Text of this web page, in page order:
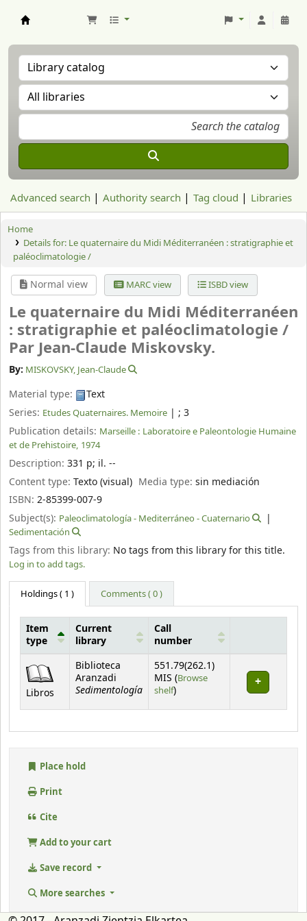
Advanced search Authority search Tag cloud Libraries
Home
Details for: Le quaternaire du Midi Méditerranéen : stratigraphie et
paléoclimatologie /
Normal view MARC view ISBD view
Le quaternaire du Midi Méditerranéen
: stratigraphie et paléoclimatologie /
Par Jean-Claude Miskovsky.
By: MISKOVSKY, Jean-Claude
Material type:
Text
Series: Etudes Quaternaires. Memoire | ; 3
Publication details: Marseille : Laboratoire e Paleontologie Humaine
et de Prehistoire, 1974
Description: 331 p; il. --
Content type: Texto (visual) Media type:sin mediación
ISBN: 2-85399-007-9
Subject(s): Paleoclimatología - Mediterráneo - Cuaternario
Sedimentación
Tags from this library: No tags from this library for this title.
Log in to add tags.
Holdings( 1 ) Comments ( 0 )
Item
type
Current
library
Call
number
Libros
Biblioteca
Aranzadi
Sedimentología
551.79(262.1)
MIS (Browse
shelf(Opens below)
)
Place hold
Print
Cite
Add to your cart
Save record
More searches